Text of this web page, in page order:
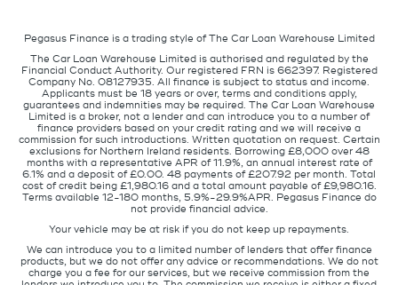
Pegasus Finance is a trading style of The Car Loan Warehouse Limited
The Car Loan Warehouse Limited is authorised and regulated by the
Financial Conduct Authority. Our registered FRN is 662397. Registered
Company No. 08127935. All finance is subject to status and income.
Applicants must be 18 years or over, terms and conditions apply,
guarantees and indemnities may be required. The Car Loan Warehouse
Limited is a broker, not a lender and can introduce you to a number of
finance providers based on your credit rating and we will receive a
commission for such introductions. Written quotation on request. Certain
exclusions for Northern Ireland residents. Borrowing £8,000 over 48
months with a representative APR of 11.9%, an annual interest rate of
6.1% and a deposit of £0.00. 48 payments of £207.92 per month. Total
cost of credit being £1,980.16 and a total amount payable of £9,980.16.
Terms available 12-180 months, 5.9%-29.9%APR. Pegasus Finance do
not provide financial advice.
Your vehicle may be at risk if you do not keep up repayments.
We can introduce you to a limited number of lenders that offer finance
products, but we do not offer any advice or recommendations. We do not
charge you a fee for our services, but we receive commission from the